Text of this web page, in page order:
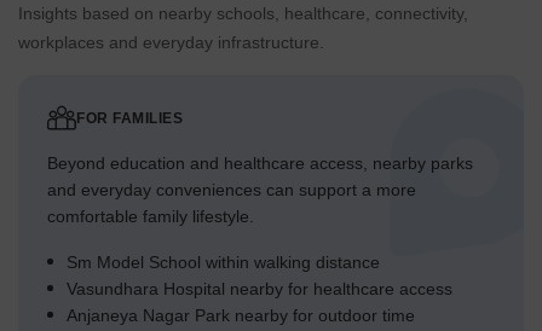
Insights based on nearby schools, healthcare, connectivity,
workplaces and everyday infrastructure.
FOR FAMILIES
Beyond education and healthcare access, nearby parks
and everyday conveniences can support a more
comfortable family lifestyle.
Sm Model School within walking distance
Vasundhara Hospital nearby for healthcare access
Anjaneya Nagar Park nearby for outdoor time